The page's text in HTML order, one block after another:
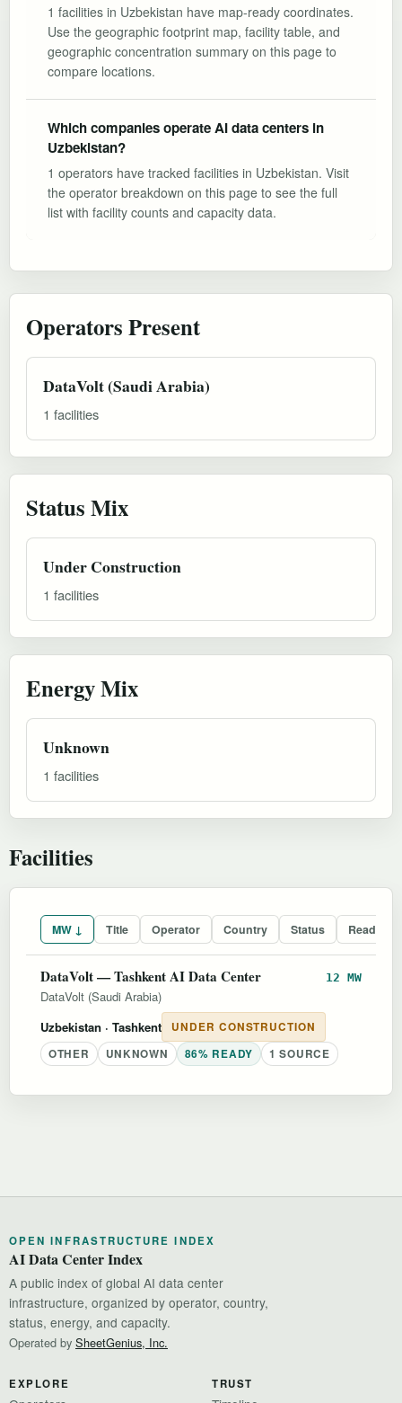
1 facilities in Uzbekistan have map-ready coordinates.
Use the geographic footprint map, facility table, and
geographic concentration summary on this page to
compare locations.
Which companies operate AI data centers in
Uzbekistan?
1 operators have tracked facilities in Uzbekistan. Visit
the operator breakdown on this page to see the full
list with facility counts and capacity data.
Operators Present
DataVolt (Saudi Arabia)
1 facilities
Status Mix
Under Construction
1 facilities
Energy Mix
Unknown
1 facilities
Facilities
MW ↓ Title Operator Country Status
DataVolt — Tashkent AI Data Center 12 MW
DataVolt (Saudi Arabia)
Uzbekistan · Tashkent
UNDER CONSTRUCTION
OTHER
UNKNOWN 86% READY 1 SOURCE
OPEN INFRASTRUCTURE INDEX
AI Data Center Index
A public index of global AI data center
infrastructure, organized by operator, country,
status, energy, and capacity.
Operated by SheetGenius, Inc.
EXPLORE TRUST